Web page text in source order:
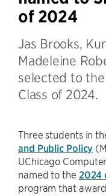
of 2024
Jas Brooks,
Madeleine
selected to
Class of 2024.
Three students in
and Public Policy
UChicago
named to the 2024
program that